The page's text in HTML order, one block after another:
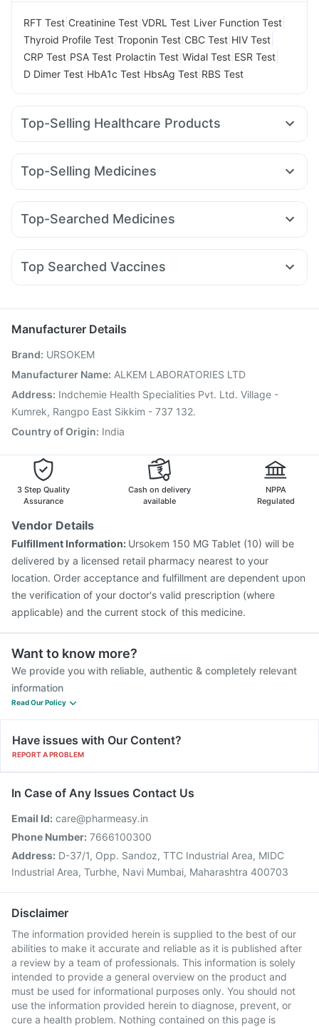
RFT Test Creatinine Test VDRL Test Liver Function Test
Thyroid Profile Test Troponin Test CBC Test HIV Test
CRP Test PSA Test Prolactin Test Widal Test ESR Test
D Dimer Test HbA1c Test HbsAg Test RBS Test
Top-Selling Healthcare Products
Digene Acidity & Gas Relief Tablets Himalaya Liv.52 Ds
Dulcoflex 5mg Prega News Pregnancy Test Kit
Shelcal 500mg
Bold Care Extend Delay Spray
Prohance Nutrition Drink
Top-Selling Medicines
Montek LC Pantocid DSR Telma 40 Rybelsus 14mg
Mounjaro 2.5mg Lirafit 6mg Levipil 500
Top-Searched Medicines
Budecort 0.5mg Udiliv 300mg Dexona 0.5mg
Primolut N Duphaston 10mg Ondem Syrup
Nexpro Rd 40mg
Top Searched Vaccines
Gardasil 9 Pre Injection Pneumovax 23 Injection
Influvac Tetra Vaccine
Pneumosil Vaccine
Typbar TCV Injection Biovac A Vaccine
Prevenar 13 Injection
Tetanus Vaccine
Vaxigrip NH 2025/2026 Vaccine Rotasil Vaccine
Manufacturer Details
Brand: URSOKEM
Manufacturer Name: ALKEM LABORATORIES LTD
Address: Indchemie Health Specialities Pvt. Ltd. Village -
Kumrek, Rangpo East Sikkim - 737 132.
Country of Origin: India
3 Step Quality
Assurance
Cash on delivery
available
NPPA
Regulated
Vendor Details
Fulfillment Information: Ursokem 150 MG Tablet (10) will be
delivered by a licensed retail pharmacy nearest to your
location. Order acceptance and fulfillment are dependent upon
the verification of your doctor's valid prescription (where
applicable) and the current stock of this medicine.
Want to know more?
We provide you with reliable, authentic & completely relevant
information
Read Our Policy
Have issues with Our Content?
REPORT A PROBLEM
In Case of Any Issues Contact Us
Email Id: care@pharmeasy.in
Phone Number: 7666100300
Address: D-37/1, Opp. Sandoz, TTC Industrial Area, MIDC
Industrial Area, Turbhe, Navi Mumbai, Maharashtra 400703
Disclaimer
The information provided herein is supplied to the best of our
abilities to make it accurate and reliable as it is published after
a review by a team of professionals. This information is solely
intended to provide a general overview on the product and
must be used for informational purposes only. You should not
use the information provided herein to diagnose, prevent, or
cure a health problem. Nothing contained on this page is